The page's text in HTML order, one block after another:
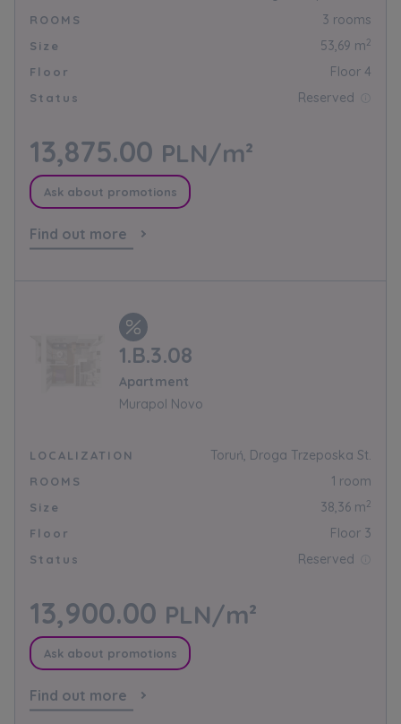
ROOMS 3 rooms
Size 53,69 m2
Floor Floor 4
Status Reserved
13,875.00 PLN/m²
Ask about promotions
Find out more
1.B.3.08
Apartment
Murapol Novo
LOCALIZATION Toruń, Droga Trzeposka St.
ROOMS 1 room
Size 38,36 m2
Floor Floor 3
Status Reserved
13,900.00 PLN/m²
Ask about promotions
Find out more